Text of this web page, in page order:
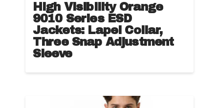
High Visibility Orange
9010 Series ESD
Jackets: Lapel Collar,
Three Snap Adjustment
Sleeve
This